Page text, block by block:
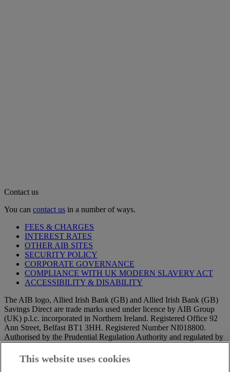
Contact us
You can contact us in a number of ways.
FEES & CHARGES
INTEREST RATES
OTHER AIB SITES
SECURITY POLICY
CORPORATE GOVERNANCE
COMPLIANCE WITH UK MODERN SLAVERY ACT
ACCESSIBILITY & DISABILITY
The AIB logo, Allied Irish Bank (GB) and Allied Irish Bank (GB)
Savings Direct are trade marks used under licence by AIB Group
(UK) p.l.c. incorporated in Northern Ireland. Registered Office 92
Ann Street, Belfast BT1 3HH. Registered Number NI018800.
Authorised by the Prudential Regulation Authority and regulated by
Authority.
This website uses cookies